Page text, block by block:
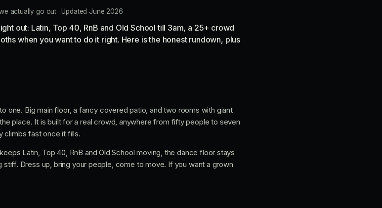
actually go out · Updated June 2026
out: Latin, Top 40, RnB and Old School till 3am, a 25+ crowd
when you want to do it right. Here is the honest rundown, plus
one. Big main floor, a fancy covered patio, and two rooms with giant
place. It is built for a real crowd, anywhere from fifty people to seven
climbs fast once it fills.
Latin, Top 40, RnB and Old School moving, the dance floor stays
Dress up, bring your people, come to move. If you want a grown